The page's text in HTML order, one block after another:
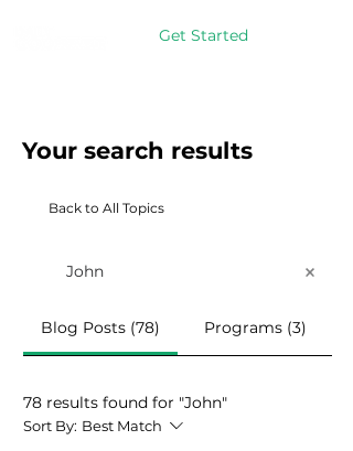
Get Started
Your search results
Back to All Topics
Blog Posts (78) Programs (3)
78 results found for "John"
Sort By: Best Match